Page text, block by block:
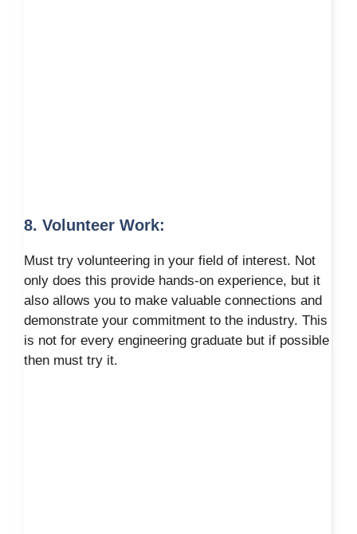
8. Volunteer Work:
Must try volunteering in your field of interest. Not
only does this provide hands-on experience, but it
also allows you to make valuable connections and
demonstrate your commitment to the industry. This
is not for every engineering graduate but if possible
then must try it.